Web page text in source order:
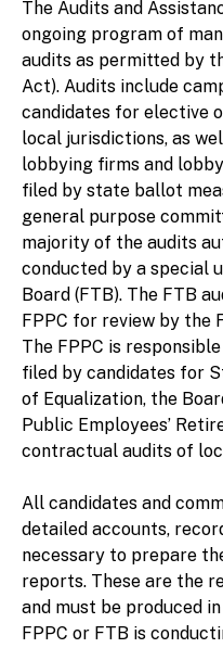
The Audits and
ongoing program of
audits as permitted by
Act). Audits include
candidates for elective
local jurisdictions, as
lobbying firms and
filed by state ballot
general purpose
majority of the audits
conducted by a special
Board (FTB). The FTB
FPPC for review by the
The FPPC is
filed by candidates for
of Equalization, the
Public Employees’
contractual audits of
All candidates and
detailed accounts,
necessary to prepare
reports. These are the
and must be produced
FPPC or FTB is